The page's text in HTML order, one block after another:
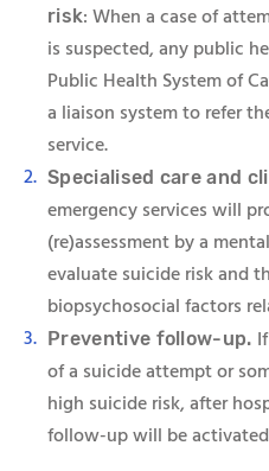
risk: When a case of
is suspected, any public
Public Health System of
a liaison system to refer
service.
Specialised care and
emergency services will
(re)assessment by a
evaluate suicide risk and
biopsychosocial factors
Preventive follow-up.
of a suicide attempt or
high suicide risk, after
follow-up will be